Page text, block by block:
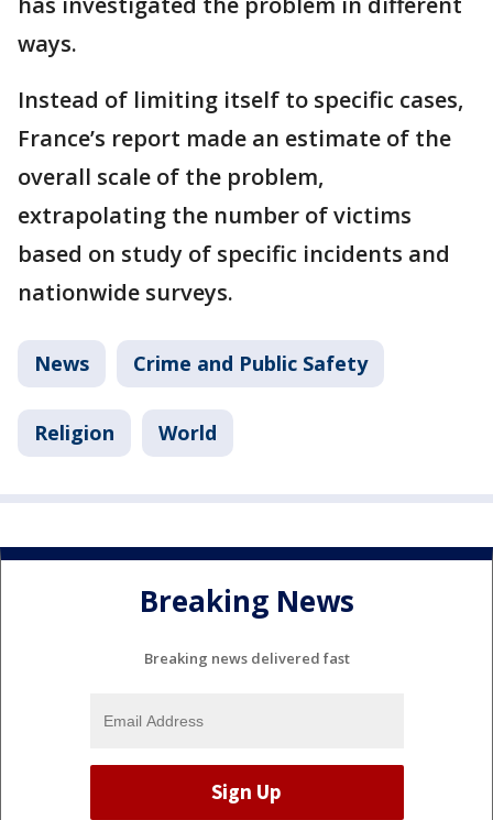
ways.
Instead of limiting itself to specific cases,
France’s report made an estimate of the
overall scale of the problem,
extrapolating the number of victims
based on study of specific incidents and
nationwide surveys.
News Crime and Public Safety
Religion World
Breaking News
Breaking news delivered fast